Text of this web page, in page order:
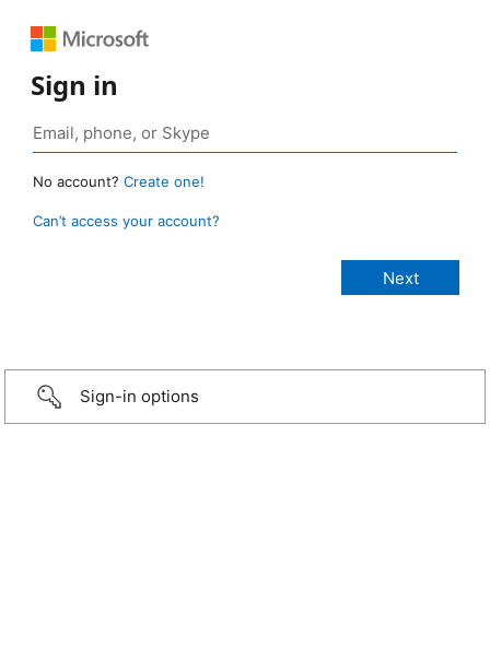
Sign in
No account? Create one!
Can’t access your account?
Sign-in options